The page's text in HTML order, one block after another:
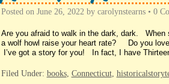
Posted on June 26, 2022by carolynstearns• 0
Are you afraid to walk in the dark, dark.
a wolf howl raise your heart
I’ve got a story for you! In fact, I have
Filed Under: books, Connecticut,